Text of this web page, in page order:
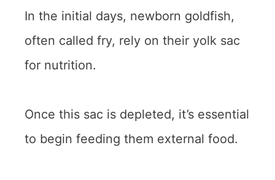
In the initial days, newborn goldfish,
often called fry, rely on their yolk sac
for nutrition.
Once this sac is depleted, it’s essential
to begin feeding them external food.